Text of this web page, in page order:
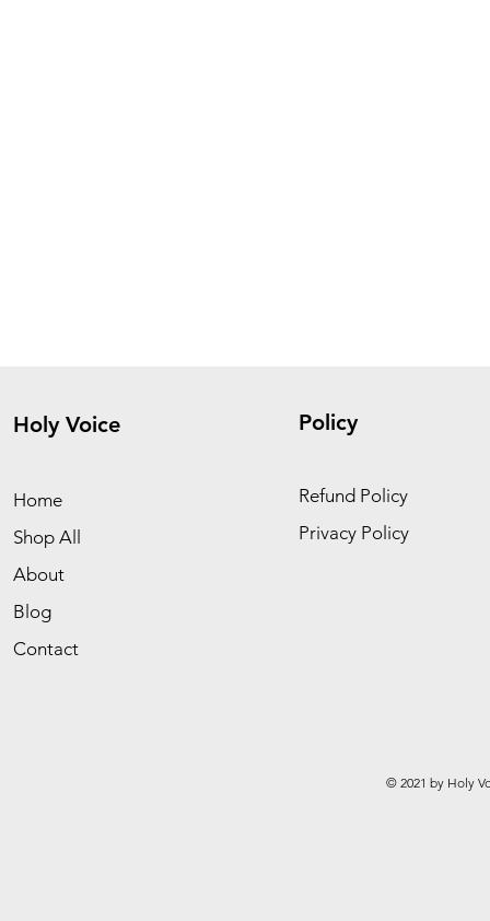
Holy Voice
Home
Shop All
About
Blog
Contact
Policy
Refund Policy
Privacy Policy
© 2021 by Holy